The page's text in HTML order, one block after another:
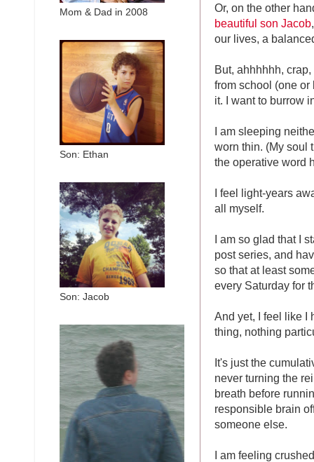
Or, on the other
beautiful son Jacob
our lives, a
But, ahhhhhh,
from school (one or
it. I want to burrow
I am sleeping
worn thin. (My soul
the operative word
I feel light-years
all myself.
I am so glad that I
post series, and
so that at least
every Saturday for
And yet, I feel like I
thing, nothing
It's just the
never turning the
breath before
responsible brain
someone else.
I am feeling
Mom & Dad in 2008
Son: Ethan
Son: Jacob